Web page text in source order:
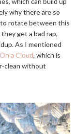
why there are so
to rotate between this
get a bad rap,
As I mentioned
a Cloud, which is
clean without